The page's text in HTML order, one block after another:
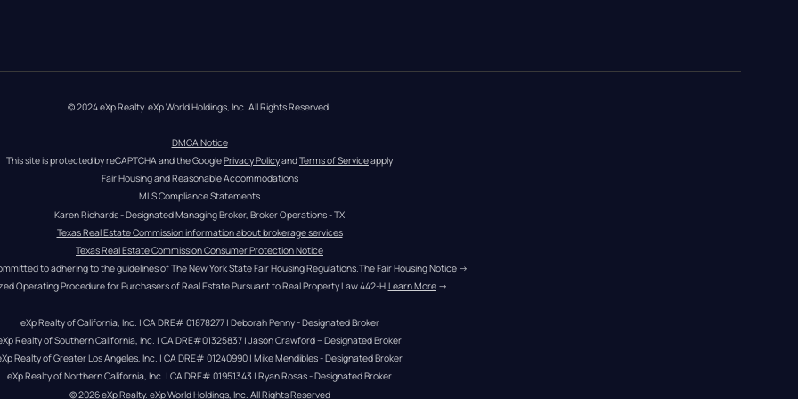
© 2024 eXp Realty. eXp World Holdings, Inc. All Rights Reserved.
DMCA Notice
This site is protected by reCAPTCHA and the Google Privacy Policy and Terms of Service apply
Fair Housing and Reasonable Accommodations
MLS Compliance Statements
Karen Richards - Designated Managing Broker, Broker Operations - TX
Texas Real Estate Commission information about brokerage services
Texas Real Estate Commission Consumer Protection Notice
to adhering to the guidelines of The New York State Fair Housing Regulations.The Fair Housing Notice →
Operating Procedure for Purchasers of Real Estate Pursuant to Real Property Law 442-H.Learn More →
eXp Realty of California, Inc. | CA DRE# 01878277 | Deborah Penny - Designated Broker
Realty of Southern California, Inc. | CA DRE#01325837 | Jason Crawford – Designated Broker
Realty of Greater Los Angeles, Inc. | CA DRE# 01240990 | Mike Mendibles - Designated Broker
eXp Realty of Northern California, Inc. | CA DRE# 01951343 | Ryan Rosas - Designated Broker
© 2026eXp Realty. eXp World Holdings, Inc. All Rights Reserved